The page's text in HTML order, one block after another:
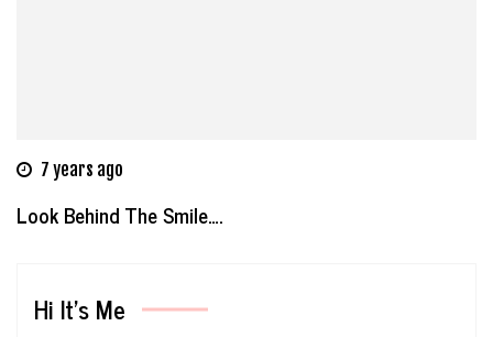
7 years ago
Look Behind The Smile….
Hi It’s Me